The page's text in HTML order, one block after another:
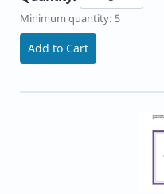
Minimum quantity: 5
Add to Cart